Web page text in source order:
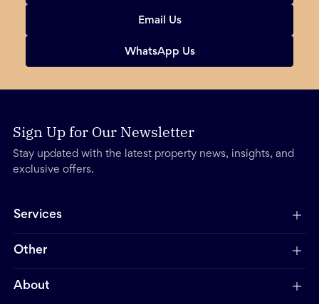
Email Us
WhatsApp Us
Sign Up for Our Newsletter
Stay updated with the latest property news, insights, and
exclusive offers.
Services
Other
About